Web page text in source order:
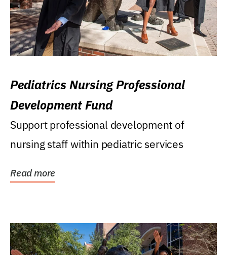
Pediatrics Nursing Professional
Development Fund
Support professional development of
nursing staff within pediatric services
Read more